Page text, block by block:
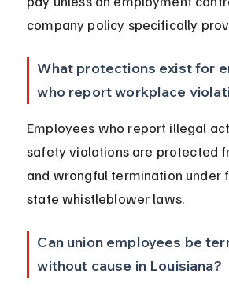
company policy specifically
What protections exist for
who report workplace
Employees who report illegal
safety violations are protected
and wrongful termination under
state whistleblower laws.
Can union employees be
without cause in Louisiana?